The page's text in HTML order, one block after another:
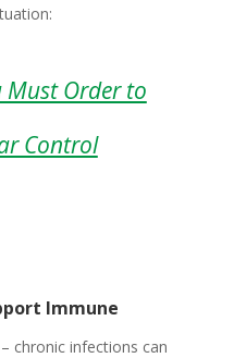
Must Order to
Control
Immune
chronic infections can